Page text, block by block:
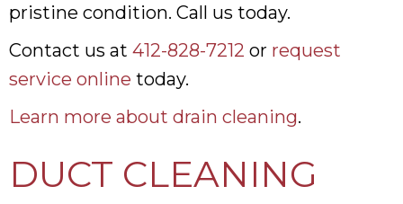
pristine condition. Call us today.
Contact us at 412-828-7212 or request
service online today.
Learn more about drain cleaning.
DUCT CLEANING